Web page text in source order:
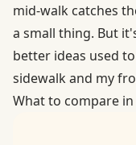
mid-walk catches
a small thing. But
better ideas used
sidewalk and my
What to compare